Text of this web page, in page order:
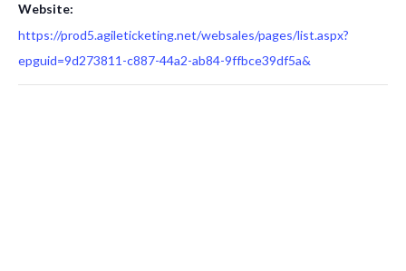
Website:
https://prod5.agileticketing.net/websales/pages/list.aspx?
epguid=9d273811-c887-44a2-ab84-9ffbce39df5a&